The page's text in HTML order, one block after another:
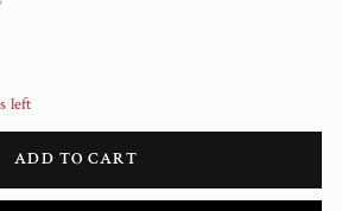
left
ADD TO CART